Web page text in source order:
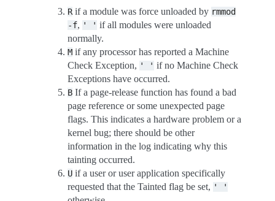
R if a module was force unloaded by rmmod
-f, ' ' if all modules were unloaded
normally.
M if any processor has reported a Machine
Check Exception, ' ' if no Machine Check
Exceptions have occurred.
B If a page-release function has found a bad
page reference or some unexpected page
flags. This indicates a hardware problem or a
kernel bug; there should be other
information in the log indicating why this
tainting occurred.
U if a user or user application specifically
requested that the Tainted flag be set, ' '